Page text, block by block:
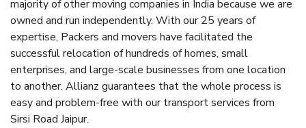
majority of other moving companies in India because we are
owned and run independently. With our 25 years of
expertise, Packers and movers have facilitated the
successful relocation of hundreds of homes, small
enterprises, and large-scale businesses from one location
to another. Allianz guarantees that the whole process is
easy and problem-free with our transport services from
Sirsi Road Jaipur.